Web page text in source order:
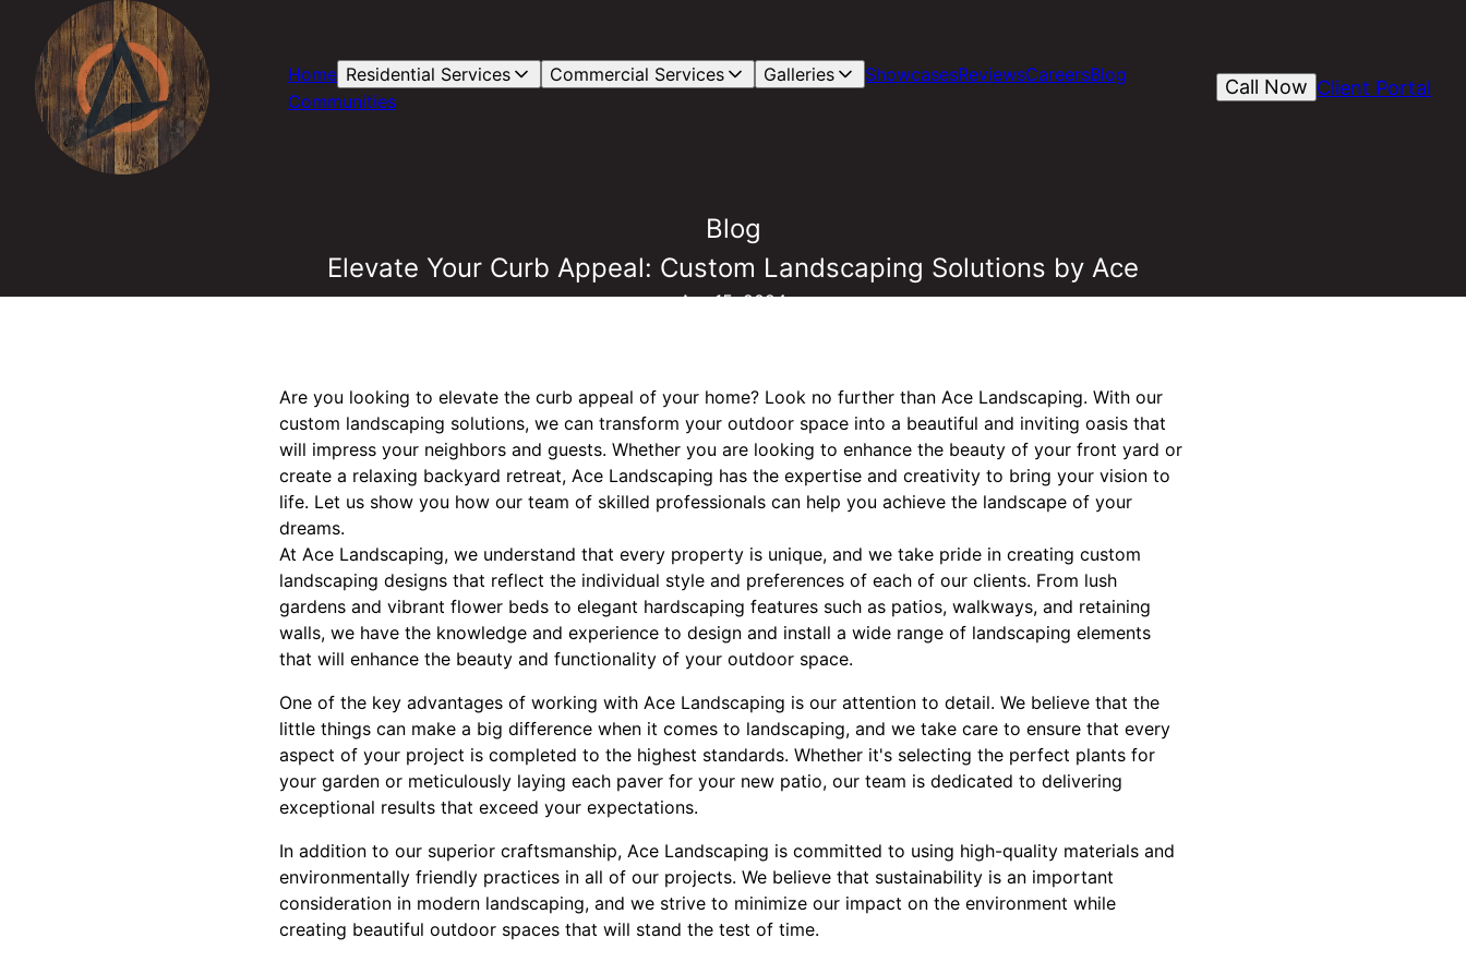
Home Residential Services Commercial Services Galleries ShowcasesReviewsCareersBlog
Communities
Client Portal
Call Now
Blog
Elevate Your Curb Appeal: Custom Landscaping Solutions by Ace
Apr 15, 2024
Are you looking to elevate the curb appeal of your home? Look no further than Ace Landscaping. With our
custom landscaping solutions, we can transform your outdoor space into a beautiful and inviting oasis that
will impress your neighbors and guests. Whether you are looking to enhance the beauty of your front yard or
create a relaxing backyard retreat, Ace Landscaping has the expertise and creativity to bring your vision to
life. Let us show you how our team of skilled professionals can help you achieve the landscape of your
dreams.
At Ace Landscaping, we understand that every property is unique, and we take pride in creating custom
landscaping designs that reflect the individual style and preferences of each of our clients. From lush
gardens and vibrant flower beds to elegant hardscaping features such as patios, walkways, and retaining
walls, we have the knowledge and experience to design and install a wide range of landscaping elements
that will enhance the beauty and functionality of your outdoor space.
One of the key advantages of working with Ace Landscaping is our attention to detail. We believe that the
little things can make a big difference when it comes to landscaping, and we take care to ensure that every
aspect of your project is completed to the highest standards. Whether it's selecting the perfect plants for
your garden or meticulously laying each paver for your new patio, our team is dedicated to delivering
exceptional results that exceed your expectations.
In addition to our superior craftsmanship, Ace Landscaping is committed to using high-quality materials and
environmentally friendly practices in all of our projects. We believe that sustainability is an important
consideration in modern landscaping, and we strive to minimize our impact on the environment while
creating beautiful outdoor spaces that will stand the test of time.